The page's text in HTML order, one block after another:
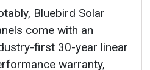
Bluebird Solar
come with an
first 30-year linear
warranty,